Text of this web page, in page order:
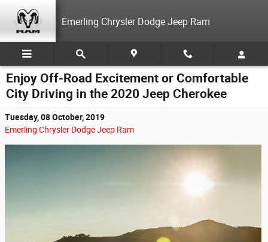
Emerling Chrysler Dodge Jeep Ram
Enjoy Off-Road Excitement or Comfortable
City Driving in the 2020 Jeep Cherokee
Tuesday, 08 October, 2019
Emerling Chrysler Dodge Jeep Ram